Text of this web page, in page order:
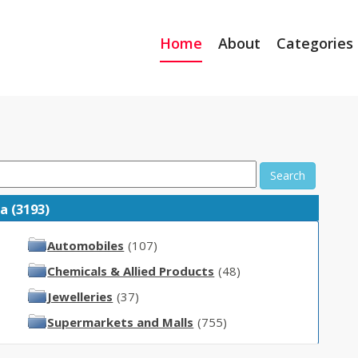
Home About Categories
Search
(3193)
Automobiles (107)
Chemicals & Allied Products (48)
Jewelleries (37)
Supermarkets and Malls (755)